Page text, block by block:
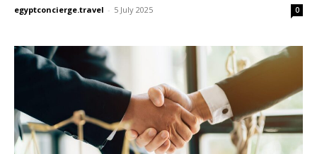
egyptconcierge.travel - 5 July 2025 0